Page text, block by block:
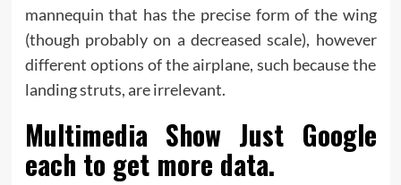
mannequin that has the precise form of the wing
(though probably on a decreased scale), however
different options of the airplane, such because the
landing struts, are irrelevant.
Multimedia Show Just Google
each to get more data.